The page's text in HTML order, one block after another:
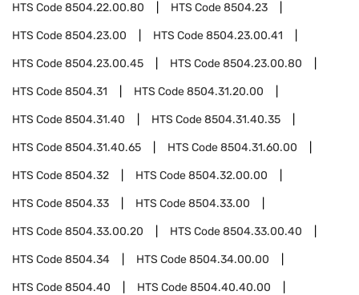
HTS Code8504.22.00.80 HTS Code8504.23
HTS Code8504.23.00 HTS Code8504.23.00.41
HTS Code8504.23.00.45 HTS Code8504.23.00.80
HTS Code8504.31 HTS Code8504.31.20.00
HTS Code8504.31.40 HTS Code8504.31.40.35
HTS Code8504.31.40.65 HTS Code8504.31.60.00
HTS Code8504.32 HTS Code8504.32.00.00
HTS Code8504.33 HTS Code8504.33.00
HTS Code8504.33.00.20 HTS Code8504.33.00.40
HTS Code8504.34 HTS Code8504.34.00.00
HTS Code8504.40 HTS Code8504.40.40.00